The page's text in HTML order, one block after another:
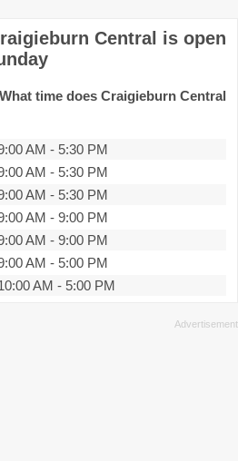
Central is open
time does Craigieburn Central
AM - 5:30 PM
AM - 5:30 PM
AM - 5:30 PM
AM - 9:00 PM
AM - 9:00 PM
AM - 5:00 PM
AM - 5:00 PM